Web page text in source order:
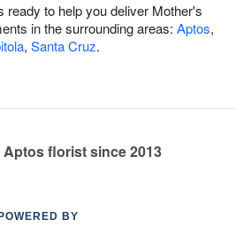
ready to help you deliver Mother's
in the surrounding areas: Aptos,
, Santa Cruz.
florist since 2013
POWERED BY